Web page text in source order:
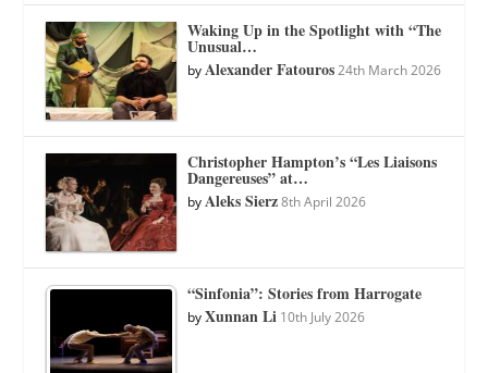
Waking Up in the Spotlight with “The
Unusual…
byAlexander Fatouros 24th March 2026
Christopher Hampton’s “Les Liaisons
Dangereuses” at…
byAleks Sierz 8th April 2026
“Sinfonia”: Stories from Harrogate
byXunnan Li 10th July 2026